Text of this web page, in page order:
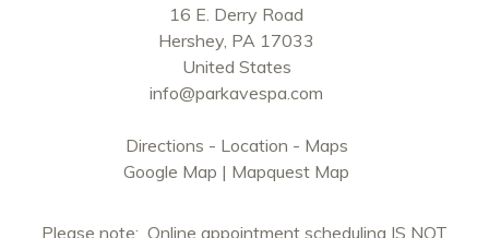
16 E. Derry Road
Hershey, PA 17033
United States
info@parkavespa.com
Directions - Location - Maps
Google Map | Mapquest Map
Please note: Online appointment scheduling IS NOT